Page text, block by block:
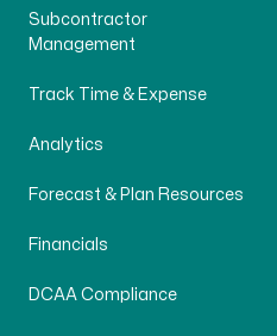
Subcontractor
Management
Track Time & Expense
Analytics
Forecast & Plan Resources
Financials
DCAA Compliance